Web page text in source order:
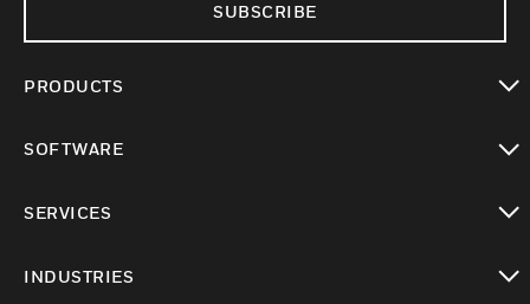
SUBSCRIBE
PRODUCTS
SOFTWARE
SERVICES
INDUSTRIES